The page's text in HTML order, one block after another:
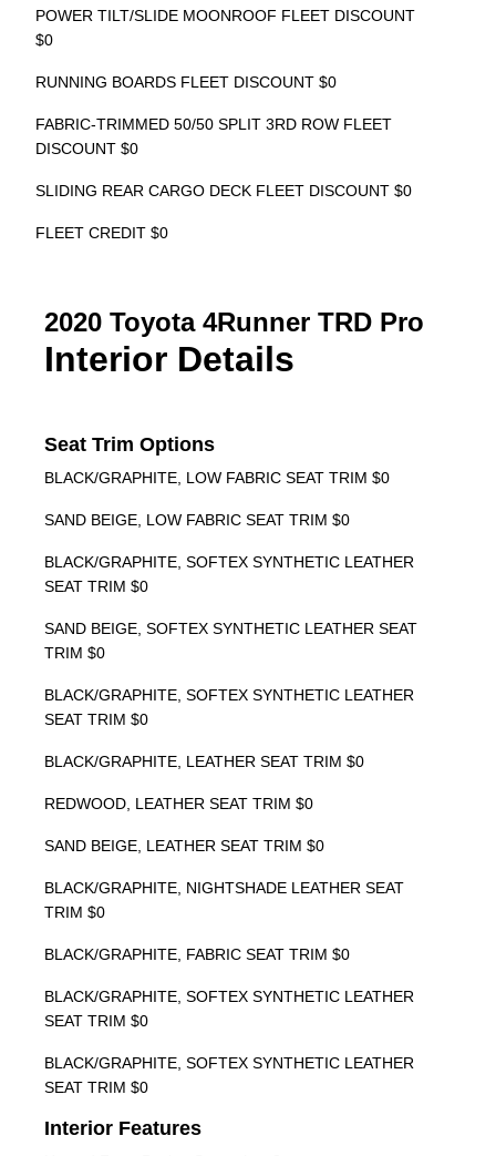
POWER TILT/SLIDE MOONROOF FLEET DISCOUNT
$0
RUNNING BOARDS FLEET DISCOUNT $0
FABRIC-TRIMMED 50/50 SPLIT 3RD ROW FLEET
DISCOUNT $0
SLIDING REAR CARGO DECK FLEET DISCOUNT $0
FLEET CREDIT $0
2020 Toyota 4Runner TRD Pro
Interior Details
Seat Trim Options
BLACK/GRAPHITE, LOW FABRIC SEAT TRIM $0
SAND BEIGE, LOW FABRIC SEAT TRIM $0
BLACK/GRAPHITE, SOFTEX SYNTHETIC LEATHER
SEAT TRIM $0
SAND BEIGE, SOFTEX SYNTHETIC LEATHER SEAT
TRIM $0
BLACK/GRAPHITE, SOFTEX SYNTHETIC LEATHER
SEAT TRIM $0
BLACK/GRAPHITE, LEATHER SEAT TRIM $0
REDWOOD, LEATHER SEAT TRIM $0
SAND BEIGE, LEATHER SEAT TRIM $0
BLACK/GRAPHITE, NIGHTSHADE LEATHER SEAT
TRIM $0
BLACK/GRAPHITE, FABRIC SEAT TRIM $0
BLACK/GRAPHITE, SOFTEX SYNTHETIC LEATHER
SEAT TRIM $0
BLACK/GRAPHITE, SOFTEX SYNTHETIC LEATHER
SEAT TRIM $0
Interior Features